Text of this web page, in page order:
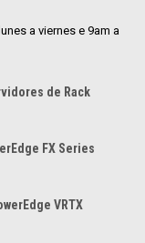
a viernes e 9am a
de Rack
FX Series
VRTX